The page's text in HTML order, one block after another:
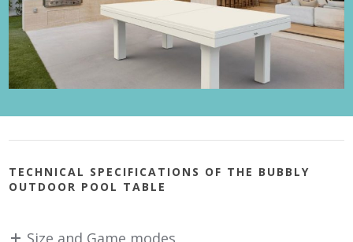
TECHNICAL SPECIFICATIONS OF THE BUBBLY
OUTDOOR POOL TABLE